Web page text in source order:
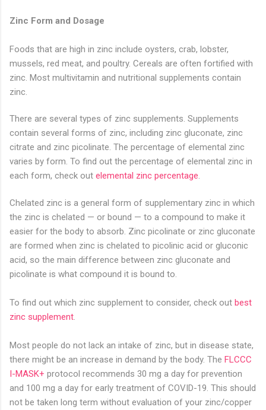
Zinc Form and Dosage
Foods that are high in zinc include oysters, crab, lobster,
mussels, red meat, and poultry. Cereals are often fortified with
zinc. Most multivitamin and nutritional supplements contain
zinc.
There are several types of zinc supplements. Supplements
contain several forms of zinc, including zinc gluconate, zinc
citrate and zinc picolinate. The percentage of elemental zinc
varies by form. To find out the percentage of elemental zinc in
each form, check out elemental zinc percentage.
Chelated zinc is a general form of supplementary zinc in which
the zinc is chelated — or bound — to a compound to make it
easier for the body to absorb. Zinc picolinate or zinc gluconate
are formed when zinc is chelated to picolinic acid or gluconic
acid, so the main difference between zinc gluconate and
picolinate is what compound it is bound to.
To find out which zinc supplement to consider, check out best
zinc supplement.
Most people do not lack an intake of zinc, but in disease state,
there might be an increase in demand by the body. The FLCCC
I-MASK+ protocol recommends 30 mg a day for prevention
and 100 mg a day for early treatment of COVID-19. This should
not be taken long term without evaluation of your zinc/copper